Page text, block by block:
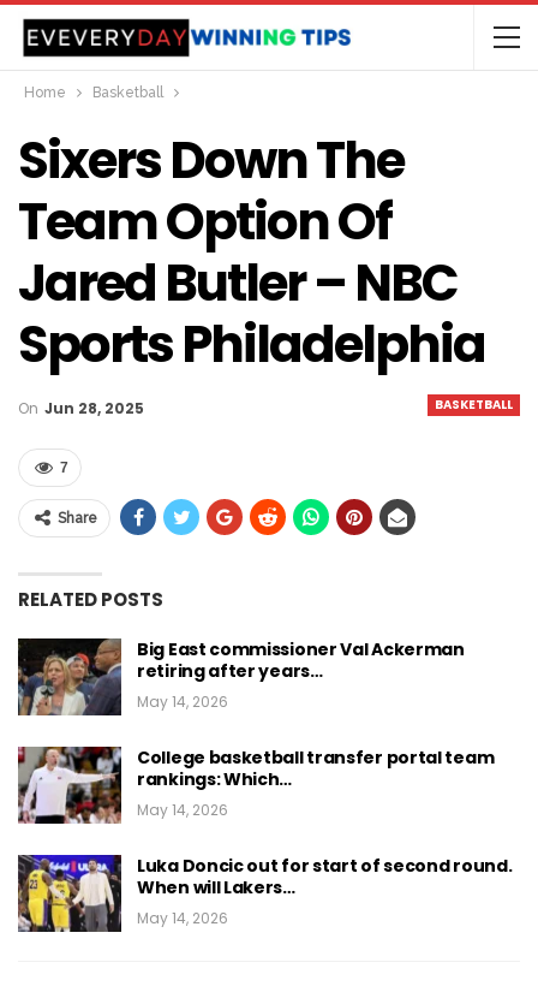
Home Basketball
Sixers Down The
Team Option Of
Jared Butler – NBC
Sports Philadelphia
BASKETBALL
On Jun 28, 2025
7
Share
RELATED POSTS
Big East commissioner Val Ackerman
retiring after years…
May 14, 2026
College basketball transfer portal team
rankings: Which…
May 14, 2026
Luka Doncic out for start of second round.
When will Lakers…
May 14, 2026